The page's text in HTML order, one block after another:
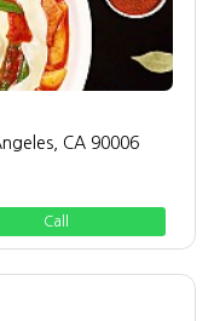
CA 90006
Call